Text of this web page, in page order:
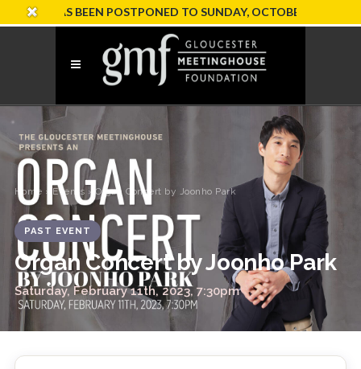
HAS BEEN POSTPONED TO SUNDAY, OCTOBER 18
Home › Events› Organ Concert by Joonho Park
PAST EVENT
Organ Concert by Joonho Park
Saturday, February 11th, 2023, 7:30pm